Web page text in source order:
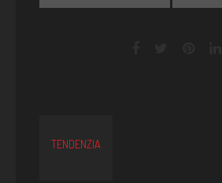
TENDENZIA